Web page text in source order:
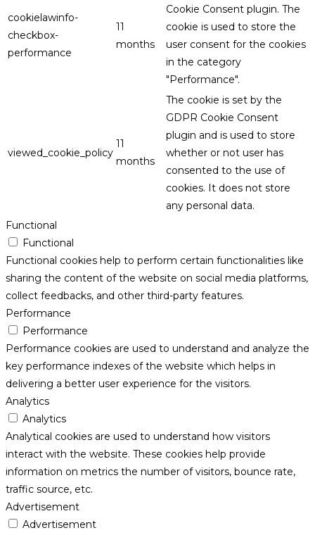
cookielawinfo-
checkbox-
performance
11
months
Cookie Consent plugin. The
cookie is used to store the
user consent for the cookies
in the category
"Performance".
viewed_cookie_policy
11
months
The cookie is set by the
GDPR Cookie Consent
plugin and is used to store
whether or not user has
consented to the use of
cookies. It does not store
any personal data.
Functional
Functional
Functional cookies help to perform certain functionalities like
sharing the content of the website on social media platforms,
collect feedbacks, and other third-party features.
Performance
Performance
Performance cookies are used to understand and analyze the
key performance indexes of the website which helps in
delivering a better user experience for the visitors.
Analytics
Analytics
Analytical cookies are used to understand how visitors
interact with the website. These cookies help provide
information on metrics the number of visitors, bounce rate,
traffic source, etc.
Advertisement
Advertisement